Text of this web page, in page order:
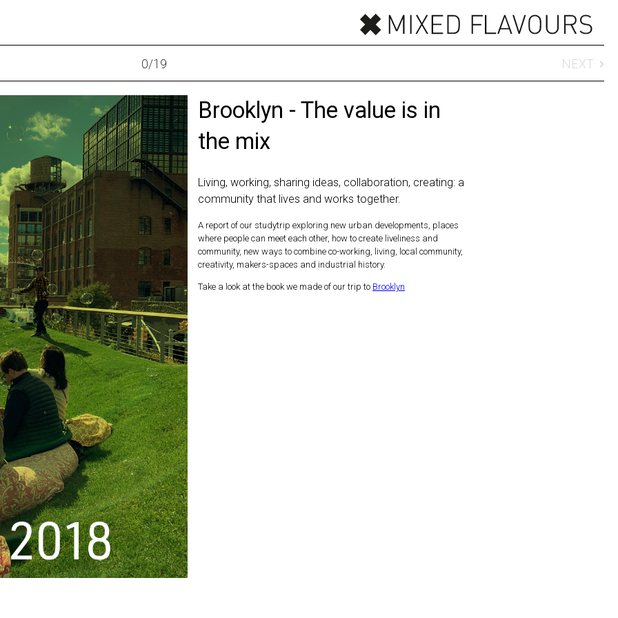
0/19 NEXT
Brooklyn - The value is in
the mix
Living, working, sharing ideas, collaboration, creating: a
community that lives and works together.
A report of our studytrip exploring new urban developments, places
where people can meet each other, how to create liveliness and
community, new ways to combine co-working, living, local community,
creativity, makers-spaces and industrial history.
Take a look at the book we made of our trip to Brooklyn